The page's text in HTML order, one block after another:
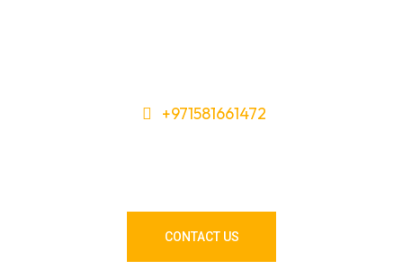
+971581661472
CONTACT US